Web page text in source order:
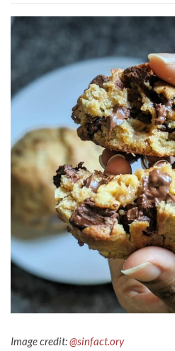
Image credit:@sinfact.ory